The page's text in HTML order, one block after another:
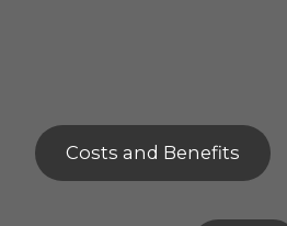
Costs and Benefits